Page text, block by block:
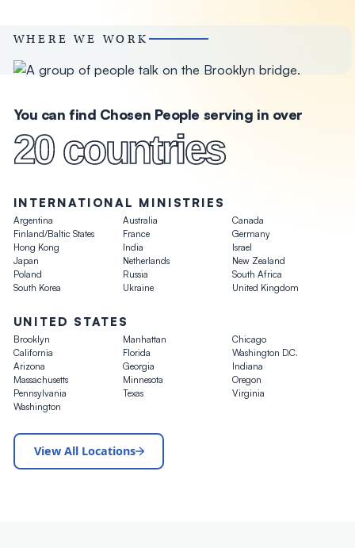
WHERE WE WORK
You can find Chosen People serving in over
20 countries
INTERNATIONAL MINISTRIES
Argentina Australia
Canada
Finland/Baltic States
France
Germany
Hong Kong
India
Israel
Japan
Netherlands
New Zealand
Poland
Russia
South Africa
South Korea
Ukraine United Kingdom
UNITED STATES
Brooklyn Manhattan
Chicago
California
Florida
Washington D.C.
Arizona
Georgia
Indiana
Massachusetts
Minnesota
Oregon
Pennsylvania
Texas
Virginia
Washington
View All Locations